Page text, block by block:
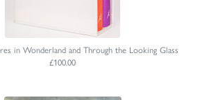
in Wonderland and Through the Looking Glass
£100.00